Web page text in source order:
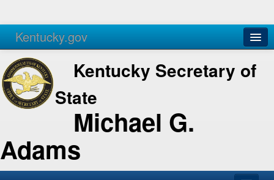
Kentucky.gov
Agencies Services
Kentucky Secretary of
State
Michael G.
Adams